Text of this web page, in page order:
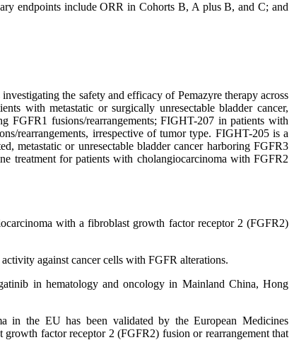
endpoints include ORR in Cohorts B, A plus B, and C; and
the safety and efficacy of Pemazyre therapy across
with metastatic or surgically unresectable bladder cancer,
FGFR1 fusions/rearrangements; FIGHT-207 in patients with
rearrangements, irrespective of tumor type. FIGHT-205 is a
metastatic or unresectable bladder cancer harboring FGFR3
treatment for patients with cholangiocarcinoma with FGFR2
with a fibroblast growth factor receptor 2 (FGFR2)
against cancer cells with FGFR alterations.
in hematology and oncology in Mainland China, Hong
in the EU has been validated by the European Medicines
factor receptor 2 (FGFR2) fusion or rearrangement that